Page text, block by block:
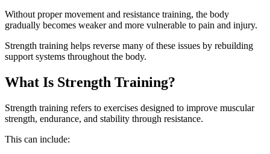
Without proper movement and resistance training, the body
gradually becomes weaker and more vulnerable to pain and injury.
Strength training helps reverse many of these issues by rebuilding
support systems throughout the body.
What Is Strength Training?
Strength training refers to exercises designed to improve muscular
strength, endurance, and stability through resistance.
This can include: